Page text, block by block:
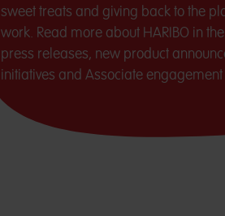
sweet treats and giving back to the
work. Read more about HARIBO in
press releases, new product
initiatives and Associate